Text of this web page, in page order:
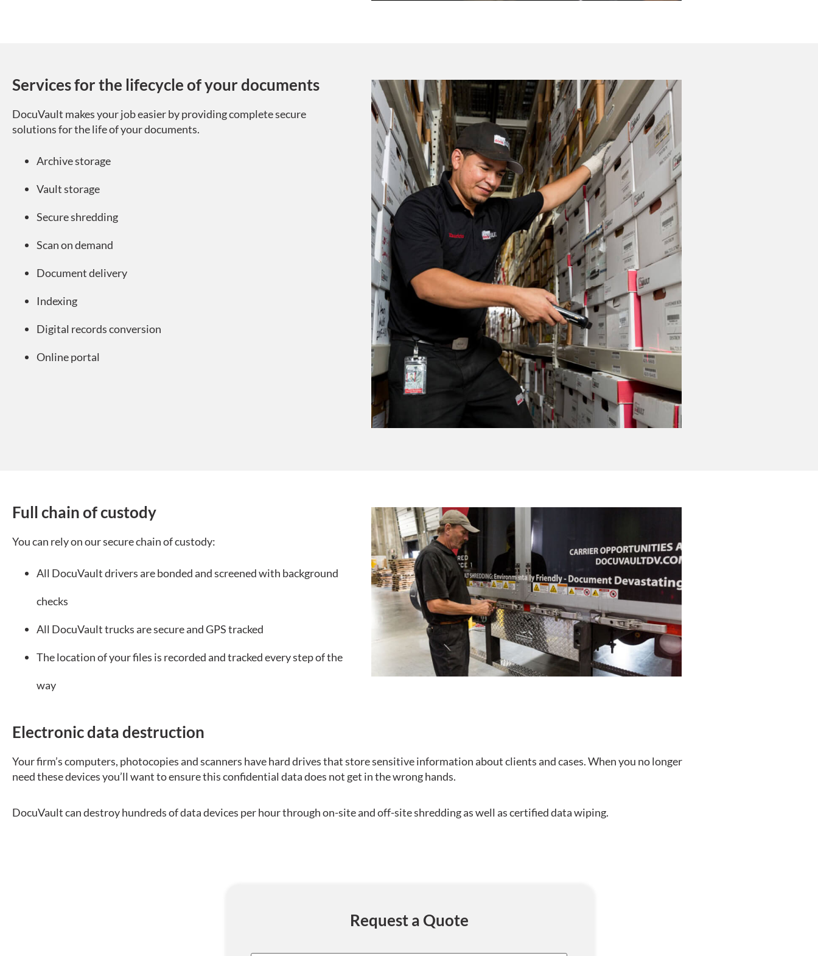
Services for the lifecycle of your documents
DocuVault makes your job easier by providing complete secure
solutions for the life of your documents.
Archive storage
Vault storage
Secure shredding
Scan on demand
Document delivery
Indexing
Digital records conversion
Online portal
Full chain of custody
You can rely on our secure chain of custody:
All DocuVault drivers are bonded and screened with background
checks
All DocuVault trucks are secure and GPS tracked
The location of your files is recorded and tracked every step of the
way
Electronic data destruction
Your firm’s computers, photocopies and scanners have hard drives that store sensitive information about clients and cases. When you no longer
need these devices you’ll want to ensure this confidential data does not get in the wrong hands.
DocuVault can destroy hundreds of data devices per hour through on-site and off-site shredding as well as certified data wiping.
Request a Quote